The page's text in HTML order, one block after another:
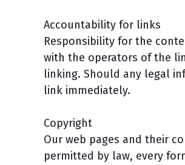
Accountability for links
Responsibility for the
with the operators of the
linking. Should any legal
link immediately.
Copyright
Our web pages and their
permitted by law, every